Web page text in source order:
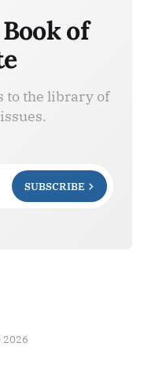
of
to the library of
SUBSCRIBE
2026